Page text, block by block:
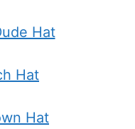
Hat
Hat
Hat